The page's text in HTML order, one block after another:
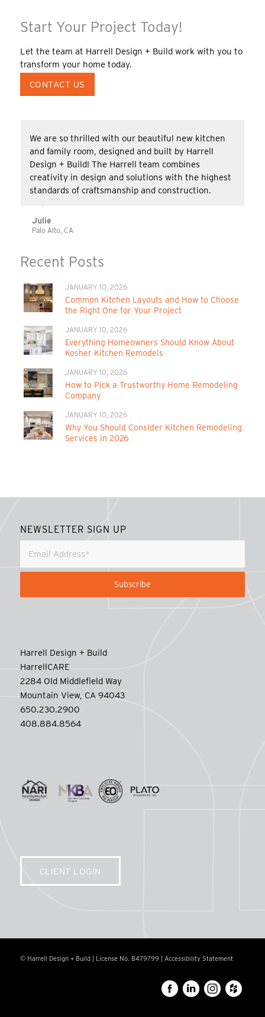
Start Your Project Today!
Let the team at Harrell Design + Build work with you to
transform your home today.
CONTACT US
We are so thrilled with our beautiful new kitchen
and family room, designed and built by Harrell
Design + Build! The Harrell team combines
creativity in design and solutions with the highest
standards of craftsmanship and construction.
Julie
Palo Alto, CA
Recent Posts
JANUARY 10, 2026
Common Kitchen Layouts and How to Choose
the Right One for Your Project
JANUARY 10, 2026
Everything Homeowners Should Know About
Kosher Kitchen Remodels
JANUARY 10, 2026
How to Pick a Trustworthy Home Remodeling
Company
JANUARY 10, 2026
Why You Should Consider Kitchen Remodeling
Services in 2026
NEWSLETTER SIGN UP
Harrell Design + Build
HarrellCARE
2284 Old Middlefield Way
Mountain View, CA 94043
650.230.2900
408.884.8564
CLIENT LOGIN
© Harrell Design + Build | License No. B479799 | Accessibility Statement